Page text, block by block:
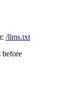
/llms.txt
before